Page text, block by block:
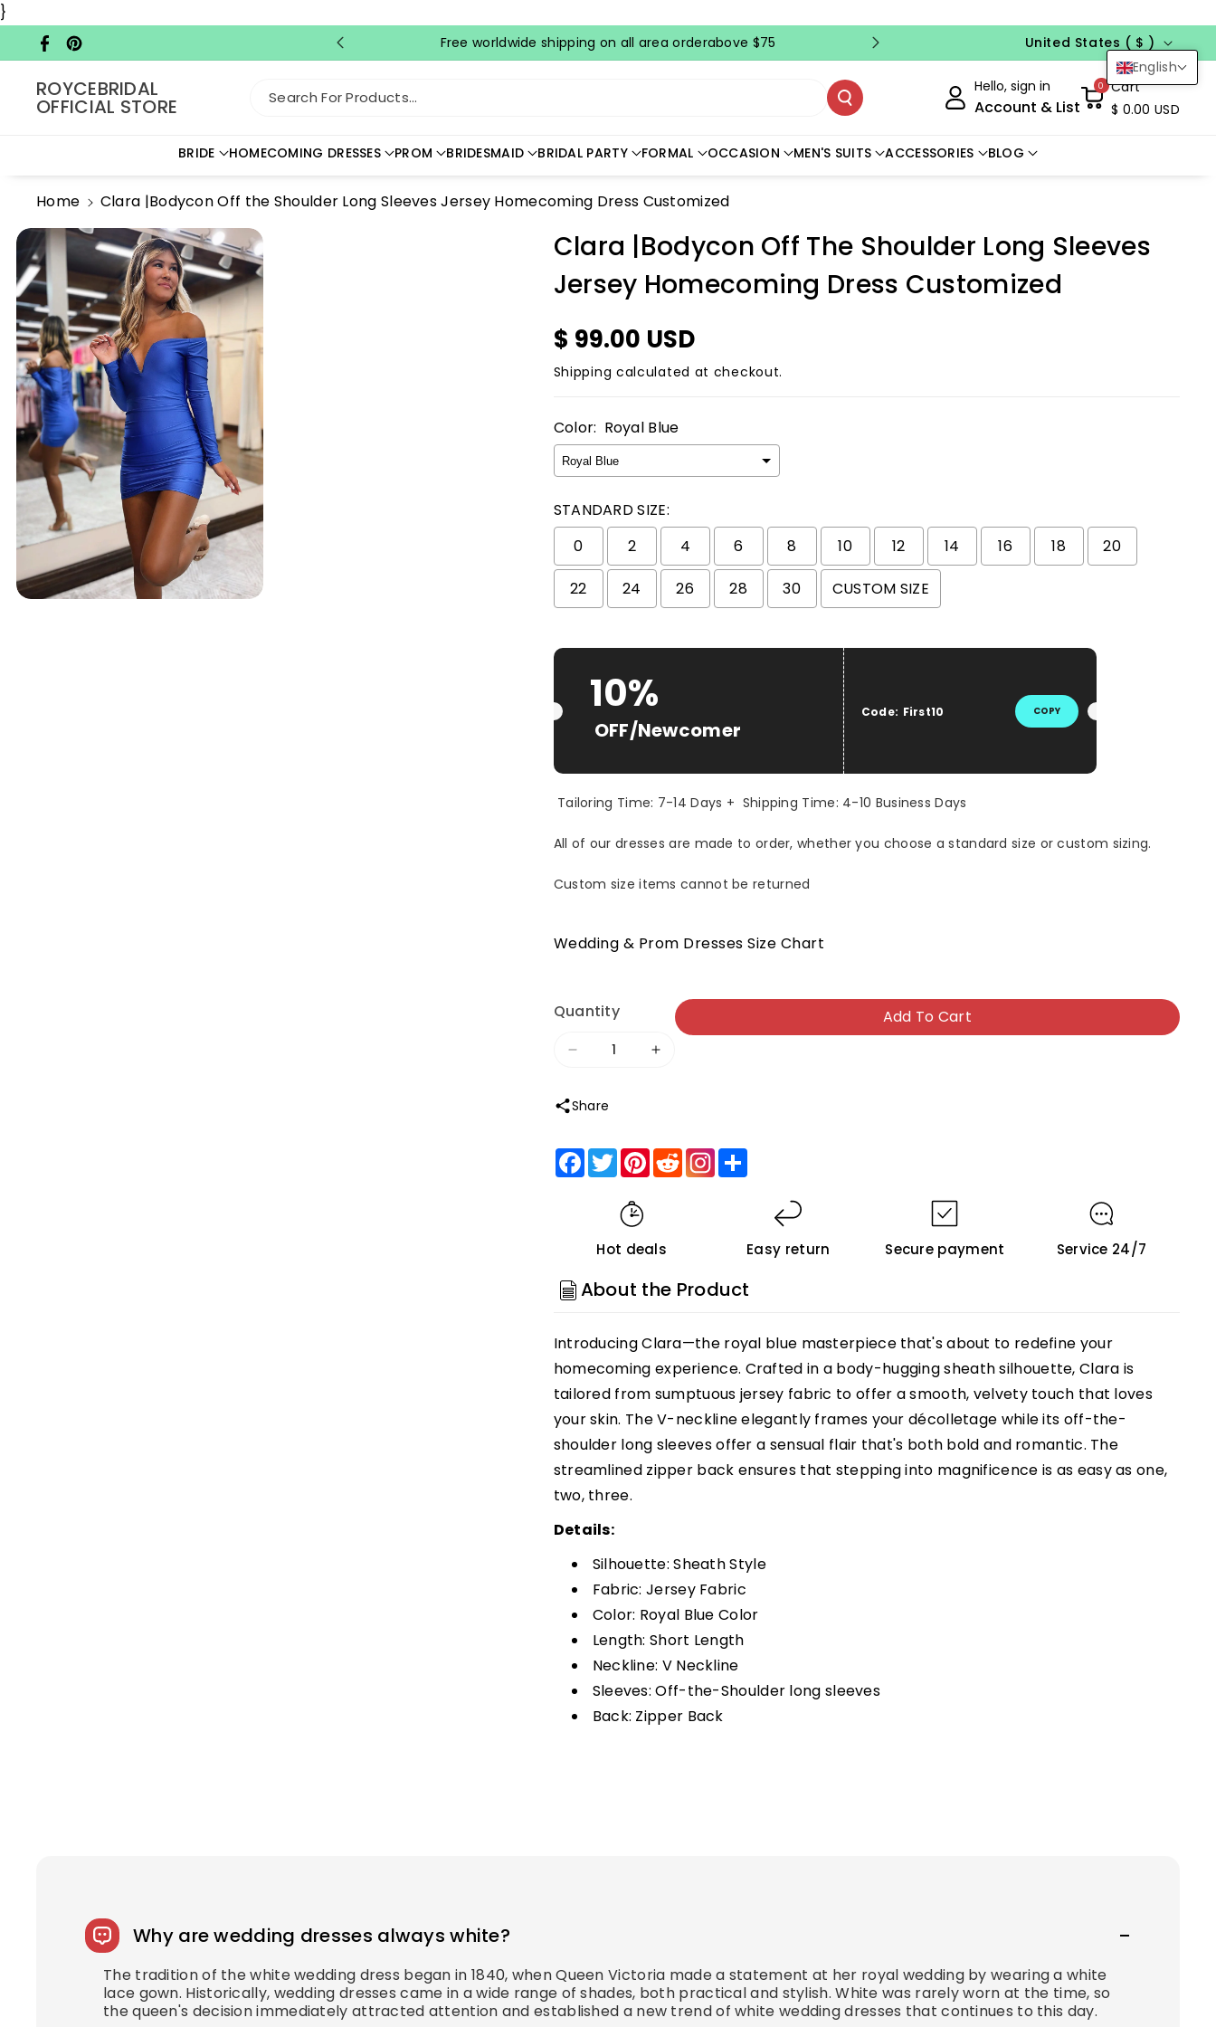
}
English
Ontent
Facebook
Pinterest
Free worldwide shipping on all area orderabove $75 FREE CUSTOM SIZENO CODE
Country/regionUnited States ( $ )
ROYCEBRIDAL
OFFICIAL STORE Search For Products...
Hello, sign in
Account & List
0
Cart
$ 0.00 USD
BRIDE HOMECOMING DRESSES PROM BRIDESMAID BRIDAL PARTY FORMAL OCCASION MEN'S SUITS ACCESSORIES BLOG
Home
Clara |Bodycon Off the Shoulder Long Sleeves Jersey Homecoming Dress Customized
Product
Information
Clara |Bodycon Off The Shoulder Long Sleeves
Jersey Homecoming Dress Customized
$ 99.00 USD
Shipping calculated at checkout.
Color: Royal Blue
STANDARD SIZE:
0
2 4 6 8 10 12 14 16 18 20
22 24 26 28 30 CUSTOM SIZE
Selection will add$ 0.00 USDto the price
10%
OFF/Newcomer
Code: First10 COPY
Tailoring Time: 7-14 Days + Shipping Time: 4-10 Business Days
All of our dresses are made to order, whether you choose a standard size or custom sizing.
Custom size items cannot be returned
Wedding & Prom Dresses Size Chart
Quantity
Decrease
for
|Bodycon
Off
Shoulder
Long
Sleeves
Jersey
Dress
Customized
Increase
|Bodycon
Off
Long
Sleeves
Dress
Customized
Add To Cart
Share
Facebook
TwitterPinterest
Reddit Share
Hot deals Easy return Secure payment Service 24/7
About the Product
Introducing Clara—the royal blue masterpiece that's about to redefine your
homecoming experience. Crafted in a body-hugging sheath silhouette, Clara is
tailored from sumptuous jersey fabric to offer a smooth, velvety touch that loves
your skin. The V-neckline elegantly frames your décolletage while its off-the-
shoulder long sleeves offer a sensual flair that's both bold and romantic. The
streamlined zipper back ensures that stepping into magnificence is as easy as one,
two, three.
Details:
Silhouette: Sheath Style
Fabric: Jersey Fabric
Color: Royal Blue Color
Length: Short Length
Neckline: V Neckline
Sleeves: Off-the-Shoulder long sleeves
Back: Zipper Back
Why are wedding dresses always white?
The tradition of the white wedding dress began in 1840, when Queen Victoria made a statement at her royal wedding by wearing a white
lace gown. Historically, wedding dresses came in a wide range of shades, both practical and stylish. White was rarely worn at the time, so
the queen's decision immediately attracted attention and established a new trend of white wedding dresses that continues to this day.